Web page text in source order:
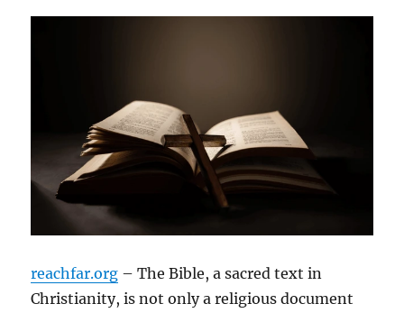
reachfar.org – The Bible, a sacred text in
Christianity, is not only a religious document